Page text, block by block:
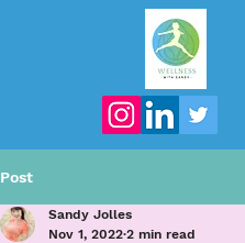
Post
Sandy Jolles
Nov 1, 2022 2 min read